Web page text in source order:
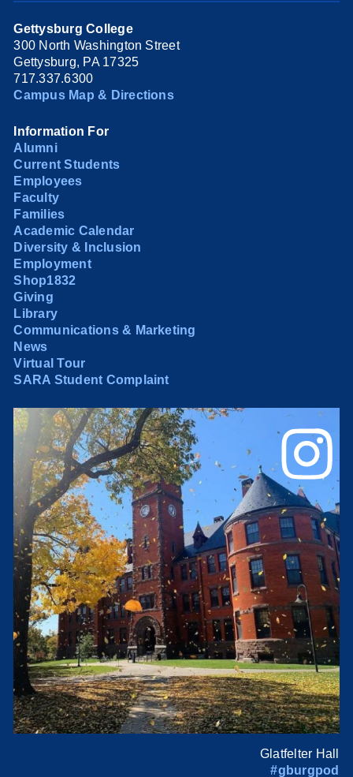
Gettysburg College
300 North Washington Street
Gettysburg, PA 17325
717.337.6300
Campus Map & Directions
Information For
Alumni
Current Students
Employees
Faculty
Families
Academic Calendar
Diversity & Inclusion
Employment
Shop1832
Giving
Library
Communications & Marketing
News
Virtual Tour
SARA Student Complaint
Glatfelter Hall
#gburgpod